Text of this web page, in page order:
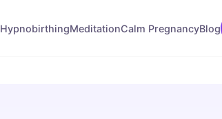
HypnobirthingMeditationCalm PregnancyBlog